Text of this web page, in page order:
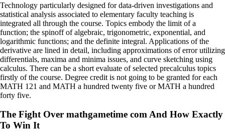
Technology particularly designed for data-driven investigations and
statistical analysis associated to elementary faculty teaching is
integrated all through the course. Topics embody the limit of a
function; the spinoff of algebraic, trigonometric, exponential, and
logarithmic functions; and the definite integral. Applications of the
derivative are lined in detail, including approximations of error utilizing
differentials, maxima and minima issues, and curve sketching using
calculus. There can be a short evaluate of selected precalculus topics
firstly of the course. Degree credit is not going to be granted for each
MATH 121 and MATH a hundred twenty five or MATH a hundred
forty five.
The Fight Over mathgametime com And How Exactly
To Win It